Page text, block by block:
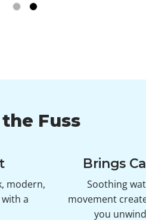
Fuss
modern,
a
Brings
Soothing
movement
you